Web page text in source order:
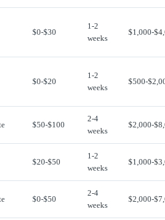
$0-$30
1-2
weeks
$1,000-
$0-$20
1-2
weeks
$500-
$50-$100
2-4
weeks
$2,000-
$20-$50
1-2
weeks
$1,000-
$0-$50
2-4
weeks
$2,000-